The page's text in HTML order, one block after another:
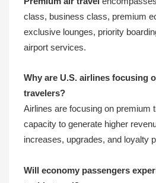
class, business class, premium
exclusive lounges, priority
airport services.
Why are U.S. airlines focusing
travelers?
Airlines are focusing on premium
capacity to generate higher
increases, upgrades, and loyalty
Will economy passengers